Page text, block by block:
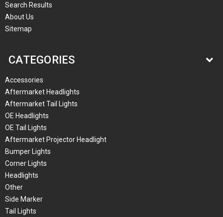
Search Results
About Us
Sitemap
CATEGORIES
Accessories
Aftermarket Headlights
Aftermarket Tail Lights
OE Headlights
OE Tail Lights
Aftermarket Projector Headlight
Bumper Lights
Corner Lights
Headlights
Other
Side Marker
Tail Lights